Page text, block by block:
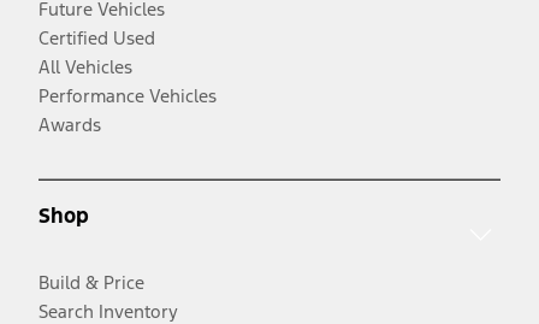
Future Vehicles
Certified Used
All Vehicles
Performance Vehicles
Awards
Shop
Build & Price
Search Inventory